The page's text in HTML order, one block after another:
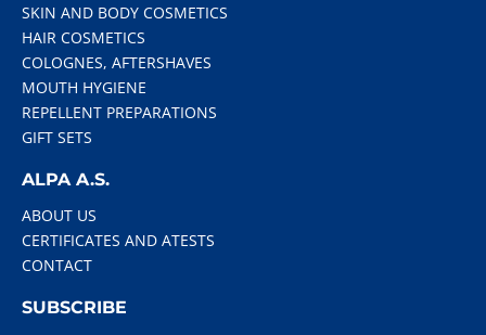
SKIN AND BODY COSMETICS
HAIR COSMETICS
COLOGNES, AFTERSHAVES
MOUTH HYGIENE
REPELLENT PREPARATIONS
GIFT SETS
ALPA A.S.
ABOUT US
CERTIFICATES AND ATESTS
CONTACT
SUBSCRIBE